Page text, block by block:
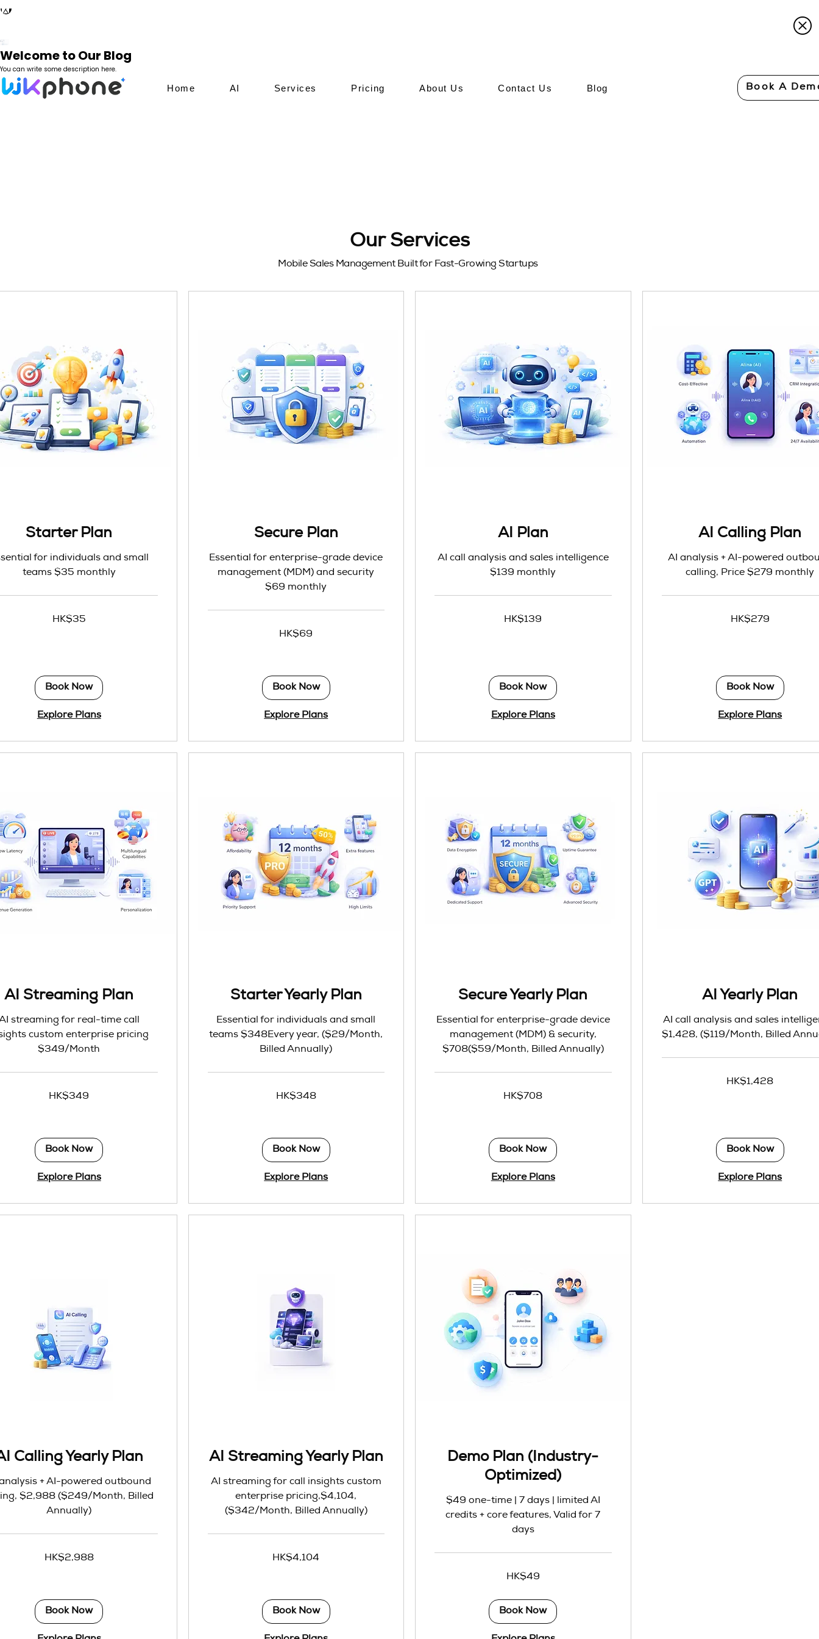
Welcome to Our Blog
You can write some description here.
Home AI Services Pricing About Us Contact Us Blog Book A
Our Services
Starter Plan
for individuals and small
teams $35 monthly
HK$35
Book Now
Explore Plans
Secure Plan
Essential for enterprise-grade device
management (MDM) and security
$69 monthly
HK$69
Book Now
Explore Plans
AI Plan
AI call analysis and sales intelligence
$139 monthly
HK$139
Book Now
Explore Plans
AI Calling Plan
AI analysis + AI-powered
calling, Price $279 monthly
HK$279
Book Now
Explore Plans
AI Streaming Plan
streaming for real-time call
custom enterprise pricing
$349/Month
HK$349
Book Now
Explore Plans
Starter Yearly Plan
Essential for individuals and small
teams $348Every year, ($29/Month,
Billed Annually)
HK$348
Book Now
Explore Plans
Secure Yearly Plan
Essential for enterprise-grade device
management (MDM) & security,
$708($59/Month, Billed Annually)
HK$708
Book Now
Explore Plans
AI Yearly Plan
AI call analysis and sales
$1,428, ($119/Month, Billed
HK$1,428
Book Now
Explore Plans
Calling Yearly Plan
+ AI-powered outbound
$2,988 ($249/Month, Billed
Annually)
HK$2,988
Book Now
AI Streaming Yearly Plan
AI streaming for call insights custom
enterprise pricing,$4,104,
($342/Month, Billed Annually)
HK$4,104
Book Now
Demo Plan (Industry-
Optimized)
$49 one-time | 7 days | limited AI
credits + core features, Valid for 7
days
HK$49
Book Now
Mobile Sales Management Built for Fast-Growing Startups